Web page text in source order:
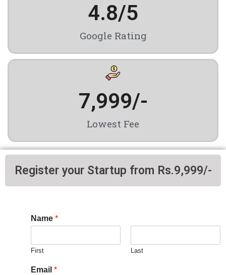
Google Rating
4.8/5
Lowest Fee
7,999/-
Register your Startup from Rs.9,999/-
Name *
First Last
Email *